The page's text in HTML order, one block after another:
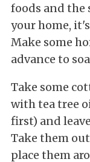
foods and
your home,
Make some
advance to
Take some
with tea tree
first) and
Take them
place them